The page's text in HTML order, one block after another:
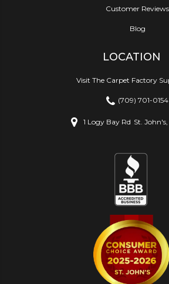
Customer Reviews
Blog
LOCATION
Visit The Carpet Factory
(709) 701-0154
1 Logy Bay Rd St. John's,